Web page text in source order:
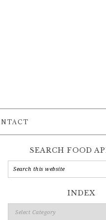
SEARCH FOOD
INDEX
Index